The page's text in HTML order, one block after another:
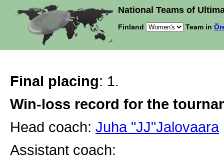
National Teams of
Finland Team in
Final placing: 1.
Win-loss record for the
Head coach: Juha "JJ"Jalovaara
Assistant coach: